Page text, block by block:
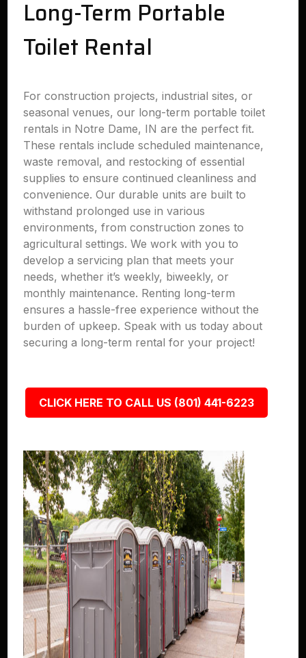
Long-Term Portable
Toilet Rental
For construction projects, industrial sites, or
seasonal venues, our long-term portable toilet
rentals in Notre Dame, IN are the perfect fit.
These rentals include scheduled maintenance,
waste removal, and restocking of essential
supplies to ensure continued cleanliness and
convenience. Our durable units are built to
withstand prolonged use in various
environments, from construction zones to
agricultural settings. We work with you to
develop a servicing plan that meets your
needs, whether it’s weekly, biweekly, or
monthly maintenance. Renting long-term
ensures a hassle-free experience without the
burden of upkeep. Speak with us today about
securing a long-term rental for your project!
CLICK HERE TO CALL US (801) 441-6223